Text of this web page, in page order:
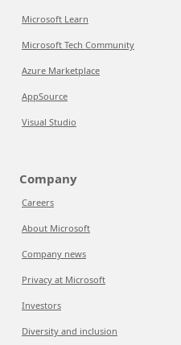
Microsoft Learn
Microsoft Tech Community
Azure Marketplace
AppSource
Visual Studio
Company
Careers
About Microsoft
Company news
Privacy at Microsoft
Investors
Diversity and inclusion